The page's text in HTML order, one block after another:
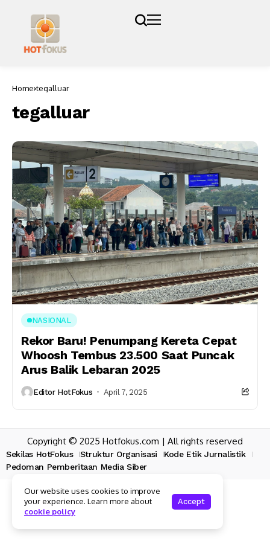
Home tegalluar
tegalluar
NASIONAL
Rekor Baru! Penumpang Kereta Cepat
Whoosh Tembus 23.500 Saat Puncak
Arus Balik Lebaran 2025
Editor HotFokus April 7, 2025
Copyright © 2025 Hotfokus.com | All rights reserved
Sekilas HotFokus Struktur Organisasi
Kode Etik Jurnalistik
Pedoman Pemberitaan Media Siber
Our website uses cookies to improve
your experience. Learn more about
cookie policy
Accept